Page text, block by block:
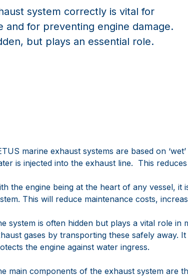
system correctly is vital for
and for preventing engine damage.
but plays an essential role.
marine exhaust systems are based on
is injected into the exhaust line. This
the engine being at the heart of any vessel,
This will reduce maintenance costs,
system is often hidden but plays a vital role
gases by transporting these safely away.
the engine against water ingress.
main components of the exhaust system are